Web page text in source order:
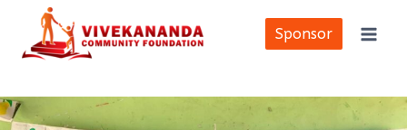
content
Sponsor